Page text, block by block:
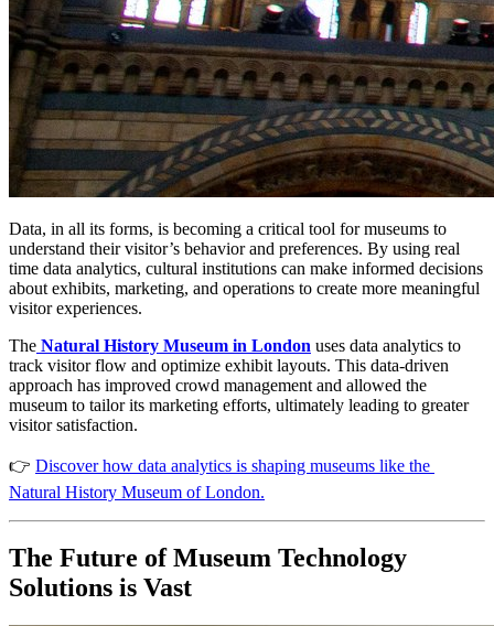
Data, in all its forms, is becoming a critical tool for museums to
understand their visitor’s behavior and preferences. By using real
time data analytics, cultural institutions can make informed decisions
about exhibits, marketing, and operations to create more meaningful
visitor experiences.
The Natural History Museum in London uses data analytics to
track visitor flow and optimize exhibit layouts. This data-driven
approach has improved crowd management and allowed the
museum to tailor its marketing efforts, ultimately leading to greater
visitor satisfaction​.
👉 Discover how data analytics is shaping museums like the
Natural History Museum of London.
The Future of Museum Technology
Solutions is Vast